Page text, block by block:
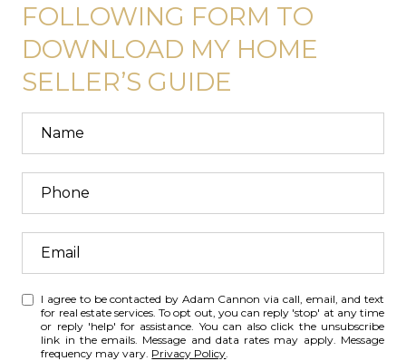
FOLLOWING FORM TO
DOWNLOAD MY HOME
SELLER’S GUIDE
I agree to be contacted by Adam Cannon via call, email, and text
for real estate services. To opt out, you can reply 'stop' at any time
or reply 'help' for assistance. You can also click the unsubscribe
link in the emails. Message and data rates may apply. Message
frequency may vary. Privacy Policy.